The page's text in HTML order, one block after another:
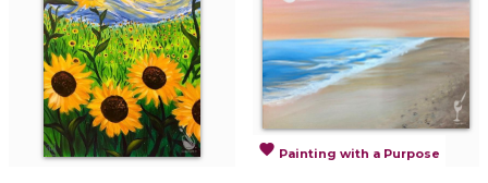
favorite Painting with a Purpose